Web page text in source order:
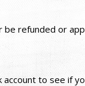
refunded or
to see